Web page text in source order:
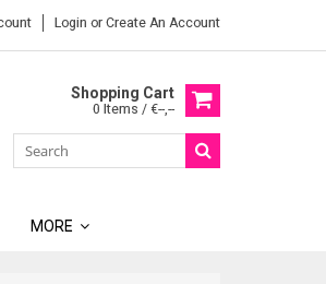
Login or Create An Account
Shopping Cart
0 Items / €--,--
MORE